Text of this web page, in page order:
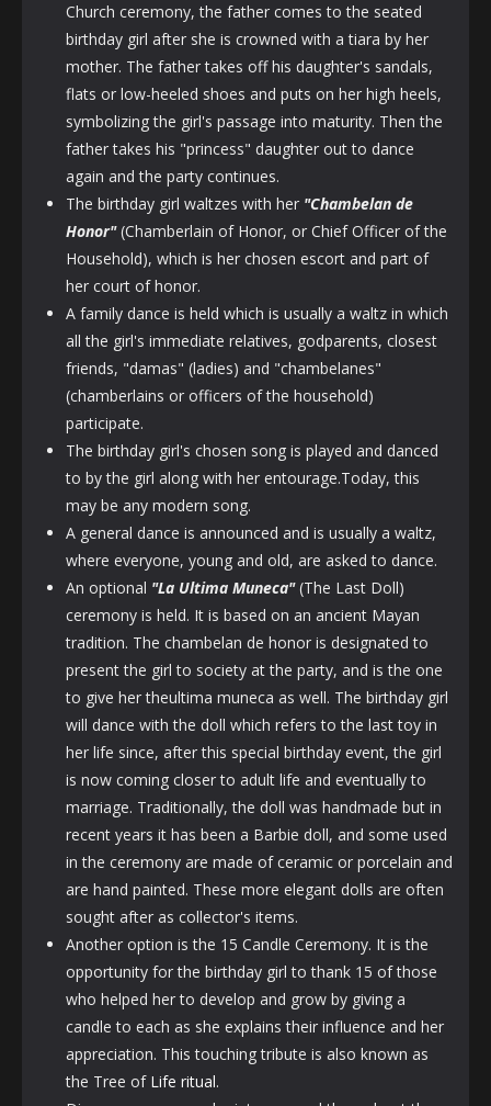
Church ceremony, the father comes to the seated
birthday girl after she is crowned with a tiara by her
mother. The father takes off his daughter's sandals,
flats or low-heeled shoes and puts on her high heels,
symbolizing the girl's passage into maturity. Then the
father takes his "princess" daughter out to dance
again and the party continues.
The birthday girl waltzes with her "Chambelan de
Honor"(Chamberlain of Honor, or Chief Officer of the
Household), which is her chosen escort and part of
her court of honor.
A family dance is held which is usually a waltz in which
all the girl's immediate relatives, godparents, closest
friends, "damas" (ladies) and "chambelanes"
(chamberlains or officers of the household)
participate.
The birthday girl's chosen song is played and danced
to by the girl along with her entourage.Today, this
may be any modern song.
A general dance is announced and is usually a waltz,
where everyone, young and old, are asked to dance.
An optional "La Ultima Muneca"(The Last Doll)
ceremony is held. It is based on an ancient Mayan
tradition. The chambelan de honor is designated to
present the girl to society at the party, and is the one
to give her theultima muneca as well. The birthday girl
will dance with the doll which refers to the last toy in
her life since, after this special birthday event, the girl
is now coming closer to adult life and eventually to
marriage. Traditionally, the doll was handmade but in
recent years it has been a Barbie doll, and some used
in the ceremony are made of ceramic or porcelain and
are hand painted. These more elegant dolls are often
sought after as collector's items.
Another option is the 15 Candle Ceremony. It is the
opportunity for the birthday girl to thank 15 of those
who helped her to develop and grow by giving a
candle to each as she explains their influence and her
appreciation. This touching tribute is also known as
the Tree of Life ritual.